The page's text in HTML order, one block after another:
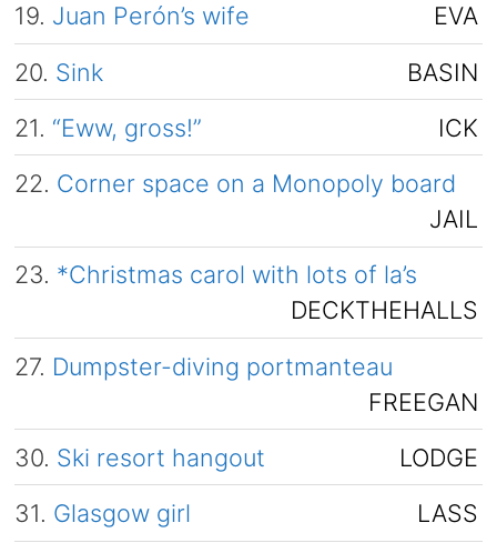
19. Juan Perón’s wife
EVA
20. Sink
BASIN
21. “Eww, gross!”
ICK
22. Corner space on a Monopoly board
JAIL
23. *Christmas carol with lots of la’s
DECKTHEHALLS
27. Dumpster-diving portmanteau
FREEGAN
30. Ski resort hangout
LODGE
31. Glasgow girl
LASS